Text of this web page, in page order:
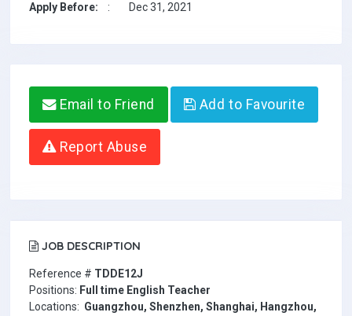
Apply Before: : Dec 31, 2021
Email to Friend Add to Favourite
Report Abuse
JOB DESCRIPTION
Reference # TD DE12J
Positions: Full time English Teacher
Locations: Guangzhou, Shenzhen, Shanghai, Hangzhou,